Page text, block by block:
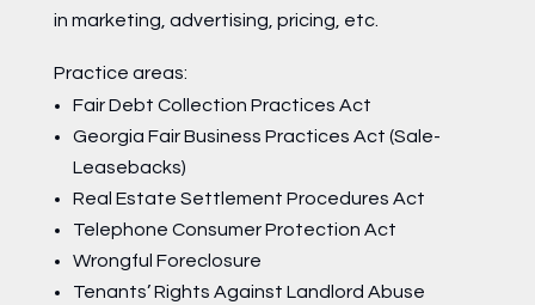
in marketing, advertising, pricing, etc.
Practice areas:
Fair Debt Collection Practices Act
Georgia Fair Business Practices Act (Sale-
Leasebacks)
Real Estate Settlement Procedures Act
Telephone Consumer Protection Act
Wrongful Foreclosure
Tenants’ Rights Against Landlord Abuse